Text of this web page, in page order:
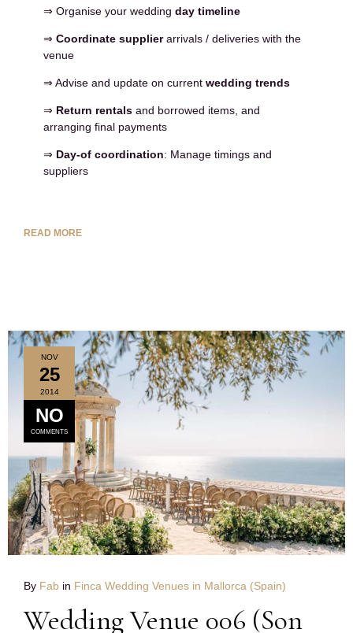
⇒ Organise your wedding day timeline
⇒ Coordinate supplierarrivals / deliveries with the
venue
⇒ Advise and update on current wedding trends
⇒ Return rentals and borrowed items, and
arranging final payments
⇒ Day-of coordination: Manage timings and
suppliers
READ MORE
NOV
25
2014
NO
COMMENTS
By Fab in Finca Wedding Venues in Mallorca (Spain)
Wedding Venue 006 (Son